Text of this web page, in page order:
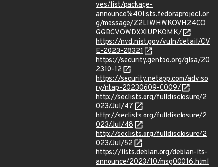
ves/list/package-
announce%40lists.fedoraproject.or
g/message/Z2LIWHWKOVH24CO
GGBCVOWDXXIUPKOMK/
https://nvd.nist.gov/vuln/detail/CV
E-2023-28321
https://security.gentoo.org/glsa/20
2310-12
https://security.netapp.com/adviso
ry/ntap-20230609-0009/
http://seclists.org/fulldisclosure/2
023/Jul/47
http://seclists.org/fulldisclosure/2
023/Jul/48
http://seclists.org/fulldisclosure/2
023/Jul/52
https://lists.debian.org/debian-lts-
announce/2023/10/msg00016.html